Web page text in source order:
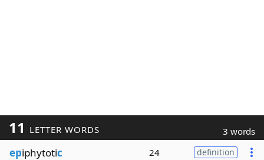
11 LETTER WORDS 3 words
epiphytotic 24 definition